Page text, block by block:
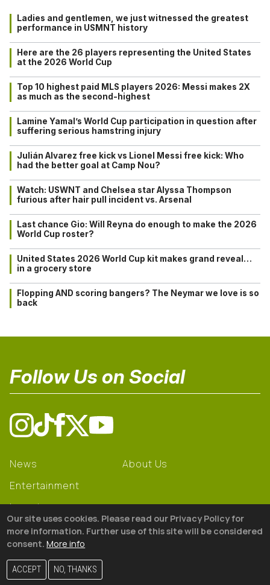
Ladies and gentlemen, we just witnessed the greatest
performance in USMNT history
Here are the 26 players representing the United States
at the 2026 World Cup
Top 10 highest paid MLS players 2026: Messi makes 2X
as much as the second-highest
Lamine Yamal’s World Cup participation in question after
suffering serious hamstring injury
Julián Alvarez free kick vs Lionel Messi free kick: Who
had the better goal at Camp Nou?
Watch: USWNT and Chelsea star Alyssa Thompson
furious after hair pull incident vs. Arsenal
Last chance Gio: Will Reyna do enough to make the 2026
World Cup roster?
United States 2026 World Cup kit makes grand reveal…
in a grocery store
Flopping AND scoring bangers? The Neymar we love is so
back
Follow Us on Social
News
Entertainment
Learning
Gear
About Us
© 2026 The18
Our site uses cookies. Please read our Privacy Policy for
more information. Further use of this site will be considered
consent. More info
ACCEPT NO, THANKS